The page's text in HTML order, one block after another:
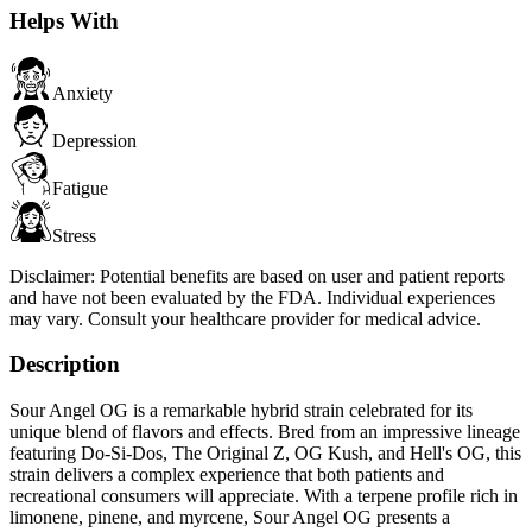
Helps With
Anxiety
Depression
Fatigue
Stress
Disclaimer: Potential benefits are based on user and patient reports
and have not been evaluated by the FDA. Individual experiences
may vary. Consult your healthcare provider for medical advice.
Description
Sour Angel OG is a remarkable hybrid strain celebrated for its
unique blend of flavors and effects. Bred from an impressive lineage
featuring Do-Si-Dos, The Original Z, OG Kush, and Hell's OG, this
strain delivers a complex experience that both patients and
recreational consumers will appreciate. With a terpene profile rich in
limonene, pinene, and myrcene, Sour Angel OG presents a